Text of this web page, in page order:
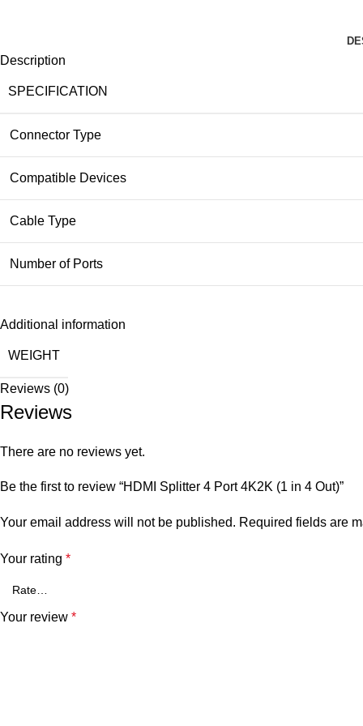
Description
SPECIFICATION
Connector Type
Compatible Devices
Cable Type
Number of Ports
Additional information
WEIGHT
Reviews (0)
Reviews
There are no reviews yet.
Be the first to review “HDMI Splitter 4 Port 4K2K (1 in 4 Out)”
Your email address will not be published. Required fields are
Your rating *
Your review *